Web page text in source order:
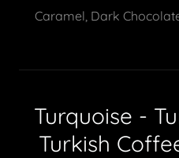
Caramel, Dark
Turquoise -
Turkish